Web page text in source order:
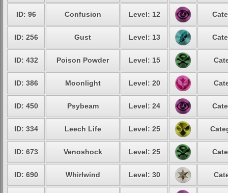
ID: 96 Confusion Level: 12
ID: 256 Gust Level: 13
ID: 432 Poison Powder Level: 15
ID: 386 Moonlight Level: 20
ID: 450 Psybeam Level: 24
ID: 334 Leech Life Level: 25
ID: 673 Venoshock Level: 25
ID: 690 Whirlwind Level: 30